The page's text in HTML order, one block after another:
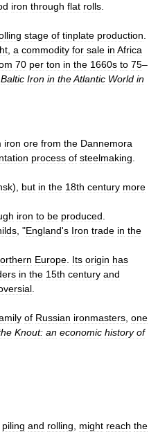
iron through flat rolls
stage of tinplate production
a commodity for sale in Africa
70 per ton in the 1660s to 75–
Baltic Iron in theAtlantic World in
iron ore from the Dannemora
process of steelmaking
), but in the 18th century more
iron to be produced
, "England's Iron trade in the
Europe Its origin has
in the 15th century and
of Russian ironmasters one
Knout: an economic history of
piling and rolling might reach the